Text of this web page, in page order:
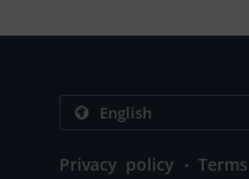
Privacy policy .